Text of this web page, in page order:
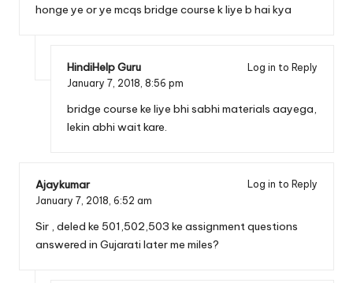
honge ye or ye mcqs bridge course k liye b hai kya
HindiHelp Guru
Log in to Reply
January 7, 2018, 8:56 pm
bridge course ke liye bhi sabhi materials aayega,
lekin abhi wait kare.
Ajaykumar
Log in to Reply
January 7, 2018, 6:52 am
Sir , deled ke 501,502,503 ke assignment questions
answered in Gujarati later me miles?